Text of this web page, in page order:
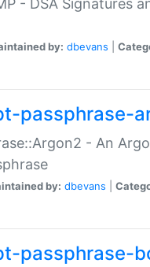
- DSA Signatures
by: dbevans
passphrase-
- An
by: dbevans
passphrase-